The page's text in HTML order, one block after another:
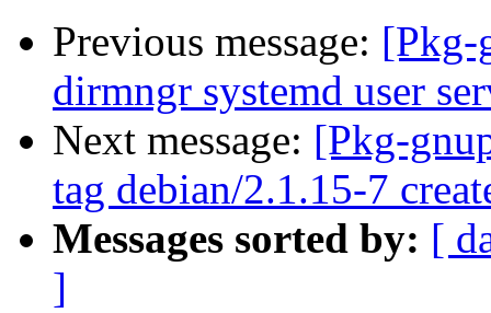
Previous message: [Pkg-
dirmngr systemd user
Next message: [Pkg-
tag debian/2.1.15-7
Messages sorted by: [
]